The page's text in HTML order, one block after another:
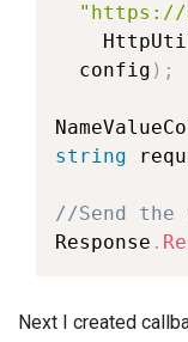
"https://
  config
) ;
string
//Send the
Response .
Next I created